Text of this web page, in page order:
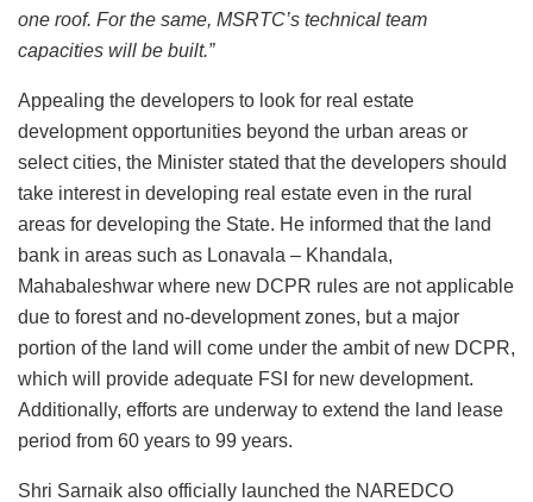
one roof. For the same, MSRTC’s technical team
capacities will be built.”
Appealing the developers to look for real estate
development opportunities beyond the urban areas or
select cities, the Minister stated that the developers should
take interest in developing real estate even in the rural
areas for developing the State. He informed that the land
bank in areas such as Lonavala – Khandala,
Mahabaleshwar where new DCPR rules are not applicable
due to forest and no-development zones, but a major
portion of the land will come under the ambit of new DCPR,
which will provide adequate FSI for new development.
Additionally, efforts are underway to extend the land lease
period from 60 years to 99 years.
Shri Sarnaik also officially launched the NAREDCO